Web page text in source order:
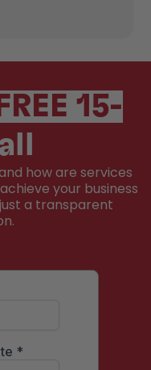
FREE 15-
how are services
your business
a transparent